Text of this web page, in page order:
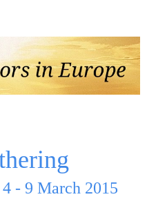
- 9 March 2015